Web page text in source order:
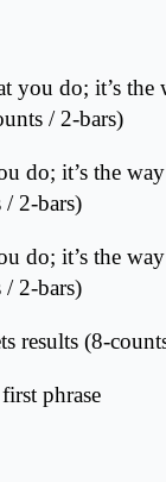
you do; it’s the
/ 2-bars)
do; it’s the
2-bars)
do; it’s the
2-bars)
results (8-
phrase